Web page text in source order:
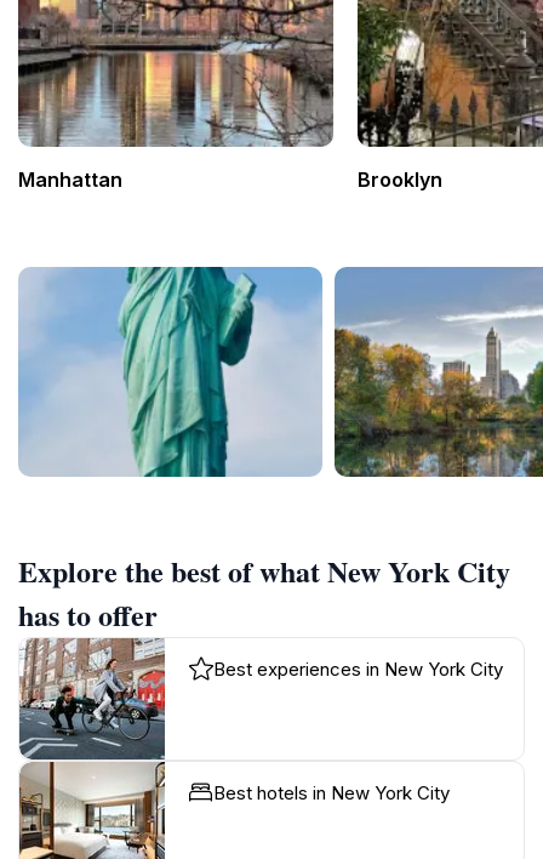
Manhattan Brooklyn
Explore the best of what New York City
has to offer
Best experiences in New York City
Best hotels in New York City